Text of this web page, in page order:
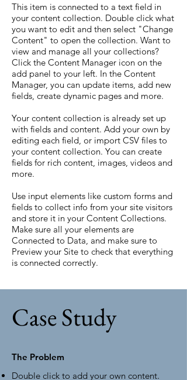
This item is connected to a text field in
your content collection. Double click what
you want to edit and then select "Change
Content" to open the collection. Want to
view and manage all your collections?
Click the Content Manager icon on the
add panel to your left. In the Content
Manager, you can update items, add new
fields, create dynamic pages and more.
Your content collection is already set up
with fields and content. Add your own by
editing each field, or import CSV files to
your content collection. You can create
fields for rich content, images, videos and
more.
Use input elements like custom forms and
fields to collect info from your site visitors
and store it in your Content Collections.
Make sure all your elements are
Connected to Data, and make sure to
Preview your Site to check that everything
is connected correctly.
Case Study
The Problem
Double click to add your own content.